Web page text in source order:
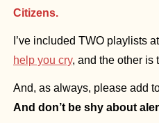
Citizens.
help you cry, and the other is
And, as always, please add
And don’t be shy about